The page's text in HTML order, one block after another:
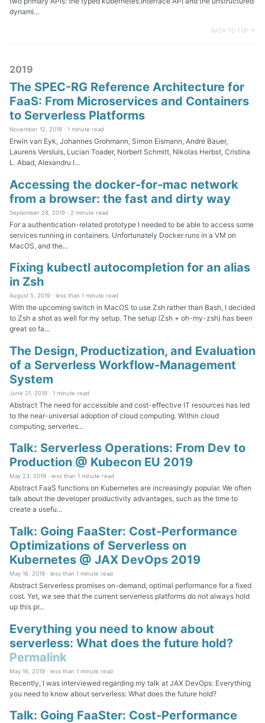
dynami...
BACK TO TOP ↑
2019
The SPEC-RG Reference Architecture for
FaaS: From Microservices and Containers
to Serverless Platforms
November 12, 2019 · 1 minute read
Erwin van Eyk, Johannes Grohmann, Simon Eismann, Andre Bauer,
Laurens Versluis, Lucian Toader, Norbert Schmitt, Nikolas Herbst, Cristina
L. Abad, Alexandru I...
Accessing the docker-for-mac network
from a browser: the fast and dirty way
September 28, 2019 · 2 minute read
For a authentication-related prototype I needed to be able to access some
services running in containers. Unfortunately Docker runs in a VM on
MacOS, and the...
Fixing kubectl autocompletion for an alias
in Zsh
August 5, 2019 · less than 1 minute read
With the upcoming switch in MacOS to use Zsh rather than Bash, I decided
to Zsh a shot as well for my setup. The setup (Zsh + oh-my-zsh) has been
great so fa...
The Design, Productization, and Evaluation
of a Serverless Workflow-Management
System
June 21, 2019 · 1 minute read
Abstract The need for accessible and cost-effective IT resources has led
to the near-universal adoption of cloud computing. Within cloud
computing, serverles...
Talk: Serverless Operations: From Dev to
Production @ Kubecon EU 2019
May 23, 2019 · less than 1 minute read
Abstract FaaS functions on Kubernetes are increasingly popular. We often
talk about the developer productivity advantages, such as the time to
create a usefu...
Talk: Going FaaSter: Cost-Performance
Optimizations of Serverless on
Kubernetes @ JAX DevOps 2019
May 16, 2019 · less than 1 minute read
Abstract Serverless promises on-demand, optimal performance for a fixed
cost. Yet, we see that the current serverless platforms do not always hold
up this pr...
Everything you need to know about
serverless: What does the future hold?
Permalink
May 16, 2019 · less than 1 minute read
Recently, I was interviewed regarding my talk at JAX DevOps: Everything
you need to know about serverless: What does the future hold?
Talk: Going FaaSter: Cost-Performance